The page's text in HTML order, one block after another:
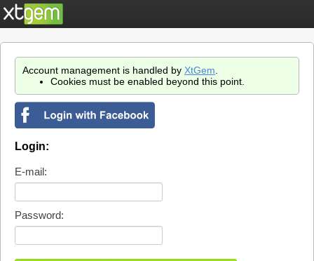
Account management is handled by XtGem
Cookies must be enabled beyond this point.
Login:
E-mail:
Password: